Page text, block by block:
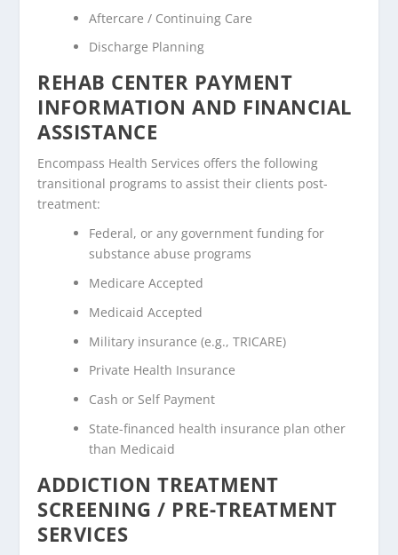
Aftercare / Continuing Care
Discharge Planning
REHAB CENTER PAYMENT
INFORMATION AND FINANCIAL
ASSISTANCE
Encompass Health Services offers the following
transitional programs to assist their clients post-
treatment:
Federal, or any government funding for
substance abuse programs
Medicare Accepted
Medicaid Accepted
Military insurance (e.g., TRICARE)
Private Health Insurance
Cash or Self Payment
State-financed health insurance plan other
than Medicaid
ADDICTION TREATMENT
SCREENING / PRE-TREATMENT
SERVICES